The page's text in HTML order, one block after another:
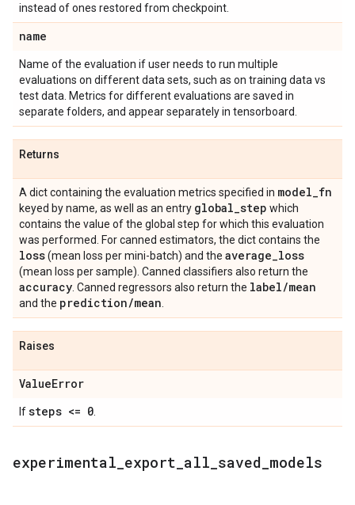
instead of ones restored from checkpoint.
name
Name of the evaluation if user needs to run multiple
evaluations on different data sets, such as on training data vs
test data. Metrics for different evaluations are saved in
separate folders, and appear separately in tensorboard.
Returns
A dict containing the evaluation metrics specified in model_fn
keyed by name, as well as an entry global_step which
contains the value of the global step for which this evaluation
was performed. For canned estimators, the dict contains the
loss(mean loss per mini-batch) and the average_loss
(mean loss per sample). Canned classifiers also return the
accuracy . Canned regressors also return the label/mean
and the prediction/mean
Raises
ValueError
Ifsteps <= 0
experimental export all saved models